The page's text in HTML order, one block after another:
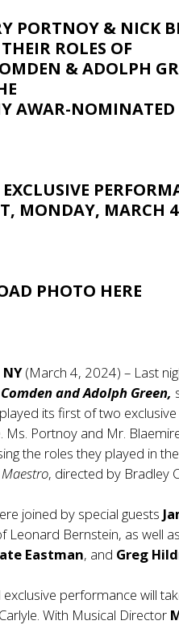
PORTNOY & NICK
ROLES OF
& ADOLPH
AWAR-NOMINATED
MONDAY, MARCH 4
PHOTO HERE
(March 4, 2024) – Last
and Adolph Green,
played its first of two
Ms. Portnoy and Mr.
the roles they played in
Maestro, directed by Bradley
joined by special guests
Leonard Bernstein, as well
Eastman, and Greg
exclusive performance will
With Musical Director